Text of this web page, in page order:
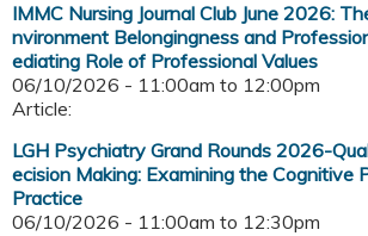
IMMC Nursing Journal Club June 2026:
nvironment Belongingness and
ediating Role of Professional Values
06/10/2026 - 11:00am to 12:00pm
Article:
LGH Psychiatry Grand Rounds 2026-
ecision Making: Examining the Cognitive
Practice
06/10/2026 - 11:00am to 12:30pm